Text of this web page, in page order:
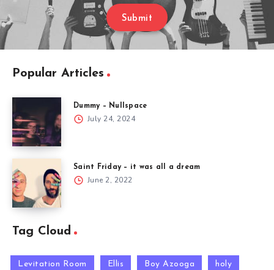
Submit
Popular Articles
Dummy – Nullspace
July 24, 2024
Saint Friday – it was all a dream​
June 2, 2022
Tag Cloud
Levitation Room Ellis Boy Azooga holy